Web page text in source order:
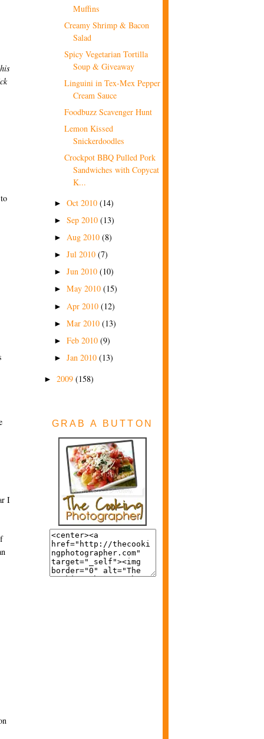
I
Muffins
Creamy Shrimp & Bacon
Salad
Spicy Vegetarian Tortilla
Soup & Giveaway
Linguini in Tex-Mex Pepper
Cream Sauce
Foodbuzz Scavenger Hunt
Lemon Kissed
Snickerdoodles
Crockpot BBQ Pulled Pork
Sandwiches with Copycat
K...
► Oct 2010 (14)
► Sep 2010 (13)
► Aug 2010 (8)
► Jul 2010 (7)
► Jun 2010 (10)
► May 2010 (15)
► Apr 2010 (12)
► Mar 2010 (13)
► Feb 2010 (9)
► Jan 2010 (13)
► 2009 (158)
GRAB A BUTTON